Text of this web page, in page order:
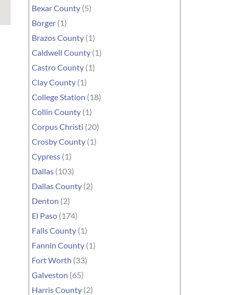
Bexar County (5)
Borger (1)
Brazos County (1)
Caldwell County (1)
Castro County (1)
Clay County (1)
College Station (18)
Collin County (1)
Corpus Christi (20)
Crosby County (1)
Cypress (1)
Dallas (103)
Dallas County (2)
Denton (2)
El Paso (174)
Falls County (1)
Fannin County (1)
Fort Worth (33)
Galveston (65)
Harris County (2)